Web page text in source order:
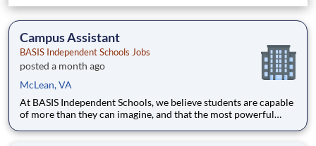
Campus Assistant
BASIS Independent Schools Jobs
posted a month ago
McLean, VA
At BASIS Independent Schools, we believe students are capable
of more than they can imagine, and that the most powerful
teachers, a thoughtfully designed curriculum, and a warm,